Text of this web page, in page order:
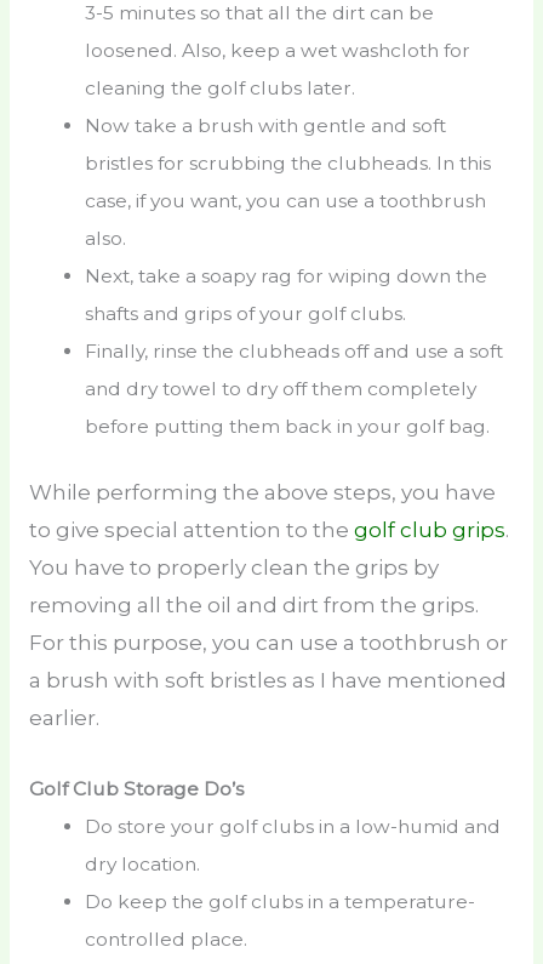
3-5 minutes so that all the dirt can be
loosened. Also, keep a wet washcloth for
cleaning the golf clubs later.
Now take a brush with gentle and soft
bristles for scrubbing the clubheads. In this
case, if you want, you can use a toothbrush
also.
Next, take a soapy rag for wiping down the
shafts and grips of your golf clubs.
Finally, rinse the clubheads off and use a soft
and dry towel to dry off them completely
before putting them back in your golf bag.
While performing the above steps, you have
to give special attention to the golf club grips.
You have to properly clean the grips by
removing all the oil and dirt from the grips.
For this purpose, you can use a toothbrush or
a brush with soft bristles as I have mentioned
earlier.
Golf Club Storage Do’s
Do store your golf clubs in a low-humid and
dry location.
Do keep the golf clubs in a temperature-
controlled place.